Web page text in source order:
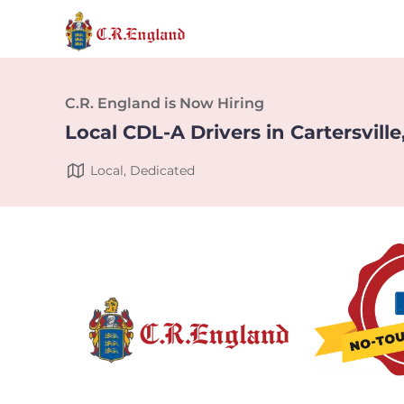
C.R. England is Now Hiring
Local CDL-A Drivers in
Local, Dedicated